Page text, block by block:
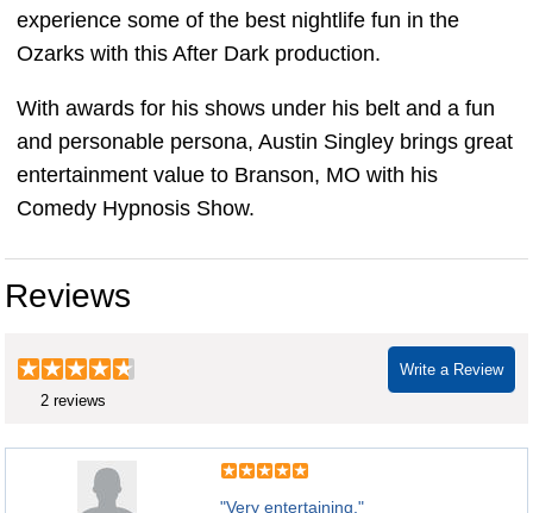
experience some of the best nightlife fun in the
Ozarks with this After Dark production.
With awards for his shows under his belt and a fun
and personable persona, Austin Singley brings great
entertainment value to Branson, MO with his
Comedy Hypnosis Show.
Reviews
Write a Review
2 reviews
"Very entertaining."